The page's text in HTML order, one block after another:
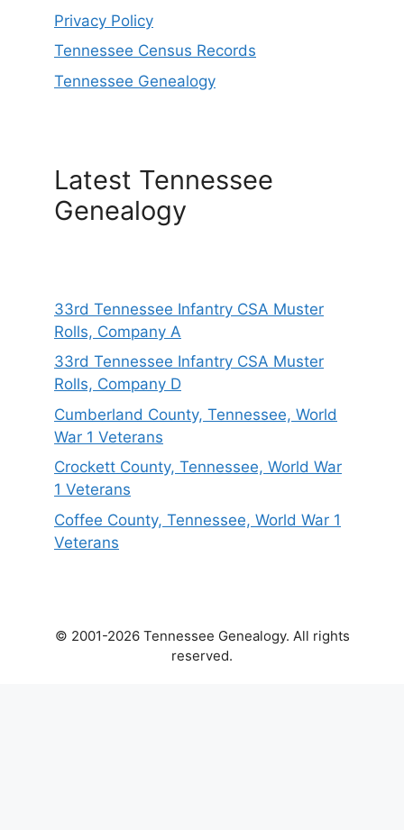
Privacy Policy
Tennessee Census Records
Tennessee Genealogy
Latest Tennessee
Genealogy
33rd Tennessee Infantry CSA Muster
Rolls, Company A
33rd Tennessee Infantry CSA Muster
Rolls, Company D
Cumberland County, Tennessee, World
War 1 Veterans
Crockett County, Tennessee, World War
1 Veterans
Coffee County, Tennessee, World War 1
Veterans
© 2001-2026 Tennessee Genealogy. All rights
reserved.